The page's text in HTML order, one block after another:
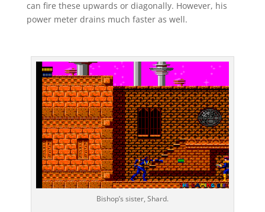
can fire these upwards or diagonally. However, his
power meter drains much faster as well.
Bishop’s sister, Shard.